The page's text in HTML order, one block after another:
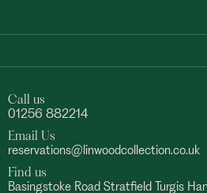
Call us
01256 882214
Email Us
reservations@linwoodcollection.co.uk
Find us
Basingstoke Road Stratfield Turgis